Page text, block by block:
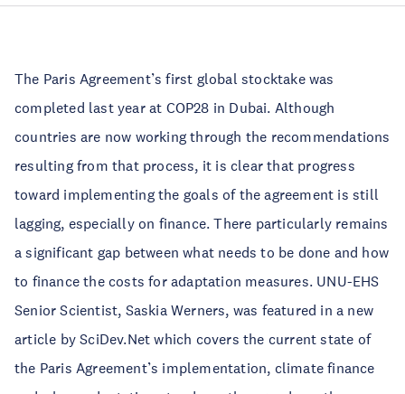
The Paris Agreement’s first global stocktake was
completed last year at COP28 in Dubai. Although
countries are now working through the recommendations
resulting from that process, it is clear that progress
toward implementing the goals of the agreement is still
lagging, especially on finance. There particularly remains
a significant gap between what needs to be done and how
to finance the costs for adaptation measures. UNU-EHS
Senior Scientist, Saskia Werners, was featured in a new
article by SciDev.Net which covers the current state of
the Paris Agreement’s implementation, climate finance